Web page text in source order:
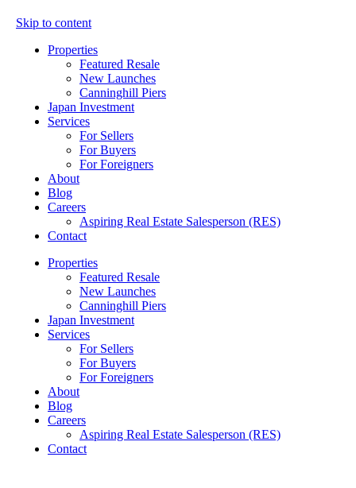
Skip to content
Properties
Featured Resale
New Launches
Canninghill Piers
Japan Investment
Services
For Sellers
For Buyers
For Foreigners
About
Blog
Careers
Aspiring Real Estate Salesperson (RES)
Contact
Properties
Featured Resale
New Launches
Canninghill Piers
Japan Investment
Services
For Sellers
For Buyers
For Foreigners
About
Blog
Careers
Aspiring Real Estate Salesperson (RES)
Contact